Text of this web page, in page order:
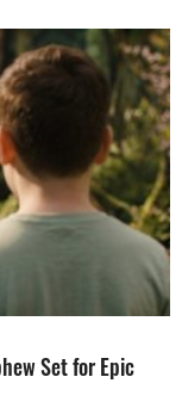
Set for Epic